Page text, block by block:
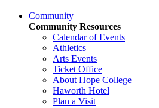
Community
Community Resources
Calendar of Events
Athletics
Arts Events
Ticket Office
About Hope College
Haworth Hotel
Plan a Visit